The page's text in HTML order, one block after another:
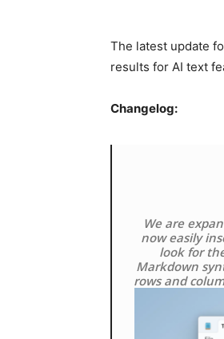
The latest update
results for AI text
Changelog:
We are
now easily
look for
Markdown
rows and